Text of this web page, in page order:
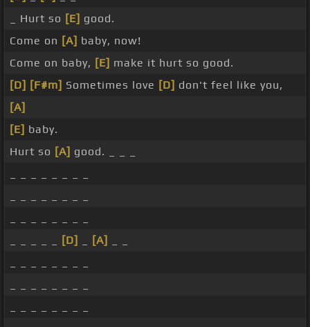
_ Hurt so [E] good.
Come on [A] baby, now!
Come on baby, [E] make it hurt so good.
[D] [F#m] Sometimes love [D] don't feel like you,
[A]
[E] baby.
Hurt so [A] good. _ _ _
[D] [A]